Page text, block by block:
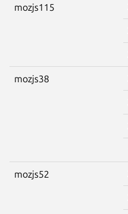
mozjs115
mozjs38
mozjs52